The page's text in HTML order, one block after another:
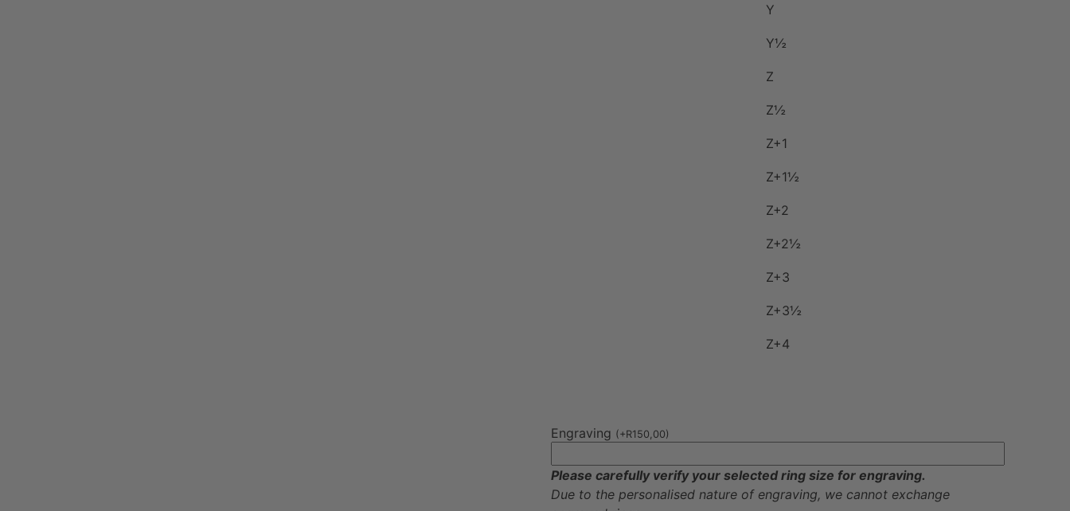
Y
Y½
Z
Z½
Z+1
Z+1½
Z+2
Z+2½
Z+3
Z+3½
Z+4
Engraving (+R150,00)
Please carefully verify your selected ring size for engraving.
Due to the personalised nature of engraving, we cannot exchange